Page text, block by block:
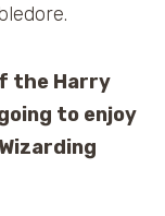
the Harry
to enjoy